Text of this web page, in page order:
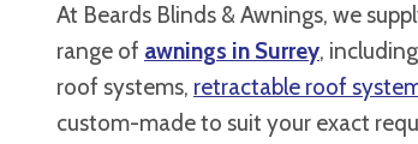
At Beards Blinds & Awnings, we
range of awnings in Surrey,
roof systems, retractable roof
custom-made to suit your exact